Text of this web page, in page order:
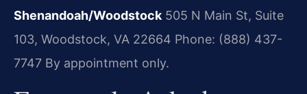
Shenandoah/Woodstock 505 N Main St, Suite
103, Woodstock, VA 22664 Phone: (888) 437-
7747 By appointment only.